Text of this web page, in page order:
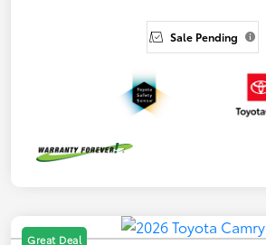
Sale Pending
Great Deal